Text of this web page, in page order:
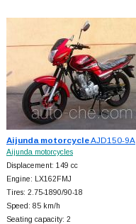
Aijunda motorcycleAJD150-9A
Aijunda motorcycles
Displacement: 149 cc
Engine: LX162FMJ
Tires: 2.75-1890/90-18
Speed: 85 km/h
Seating capacity: 2